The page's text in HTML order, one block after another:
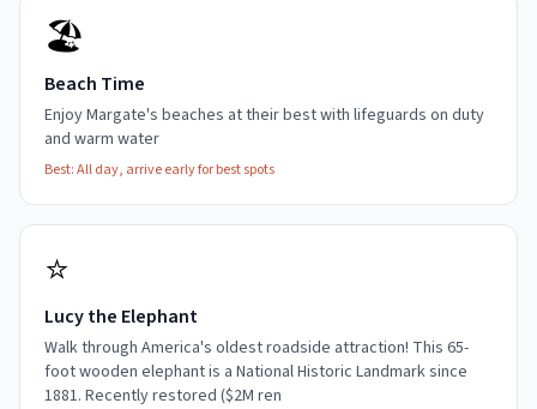
🏖️
Beach Time
Enjoy Margate's beaches at their best with lifeguards on duty
and warm water
Best:All day, arrive early for best spots
⭐
Lucy the Elephant
Walk through America's oldest roadside attraction! This 65-
foot wooden elephant is a National Historic Landmark since
1881. Recently restored ($2M ren